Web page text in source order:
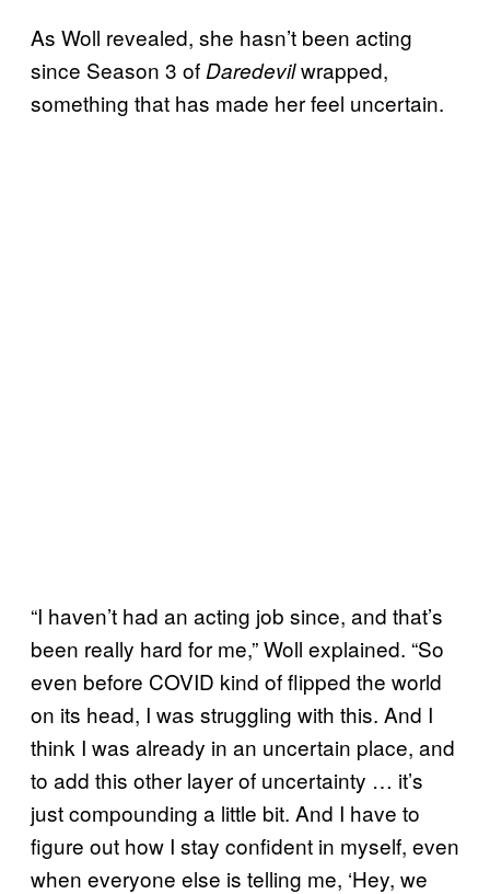
As Woll revealed, she hasn’t been acting
since Season 3 of Daredevilwrapped,
something that has made her feel uncertain.
“I haven’t had an acting job since, and that’s
been really hard for me,” Woll explained. “So
even before COVID kind of flipped the world
on its head, I was struggling with this. And I
think I was already in an uncertain place, and
to add this other layer of uncertainty … it’s
just compounding a little bit. And I have to
figure out how I stay confident in myself, even
when everyone else is telling me, ‘Hey, we